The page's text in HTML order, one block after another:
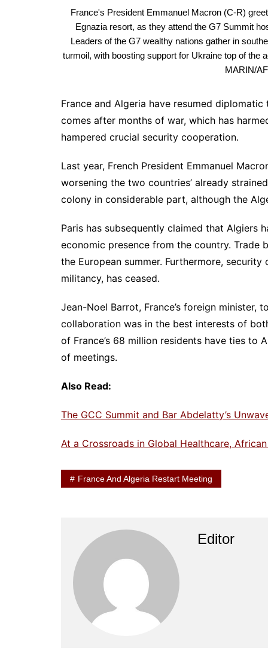
France's President Emmanuel Macron (C-R)
Egnazia resort, as they attend the G7 Summit
Leaders of the G7 wealthy nations gather in
turmoil, with boosting support for Ukraine top of the
MARIN/
France and Algeria have resumed
comes after months of war, which has
hampered crucial security cooperation.
Last year, French President Emmanuel
worsening the two countries’ already
colony in considerable part, although the
Paris has subsequently claimed that Algiers
economic presence from the country. Trade
the European summer. Furthermore,
militancy, has ceased.
Jean-Noel Barrot, France’s foreign minister,
collaboration was in the best interests of
of France’s 68 million residents have ties to
of meetings.
Also Read:
The GCC Summit and Bar Abdelatty’s
At a Crossroads in Global Healthcare,
France And Algeria Restart Meeting
Editor